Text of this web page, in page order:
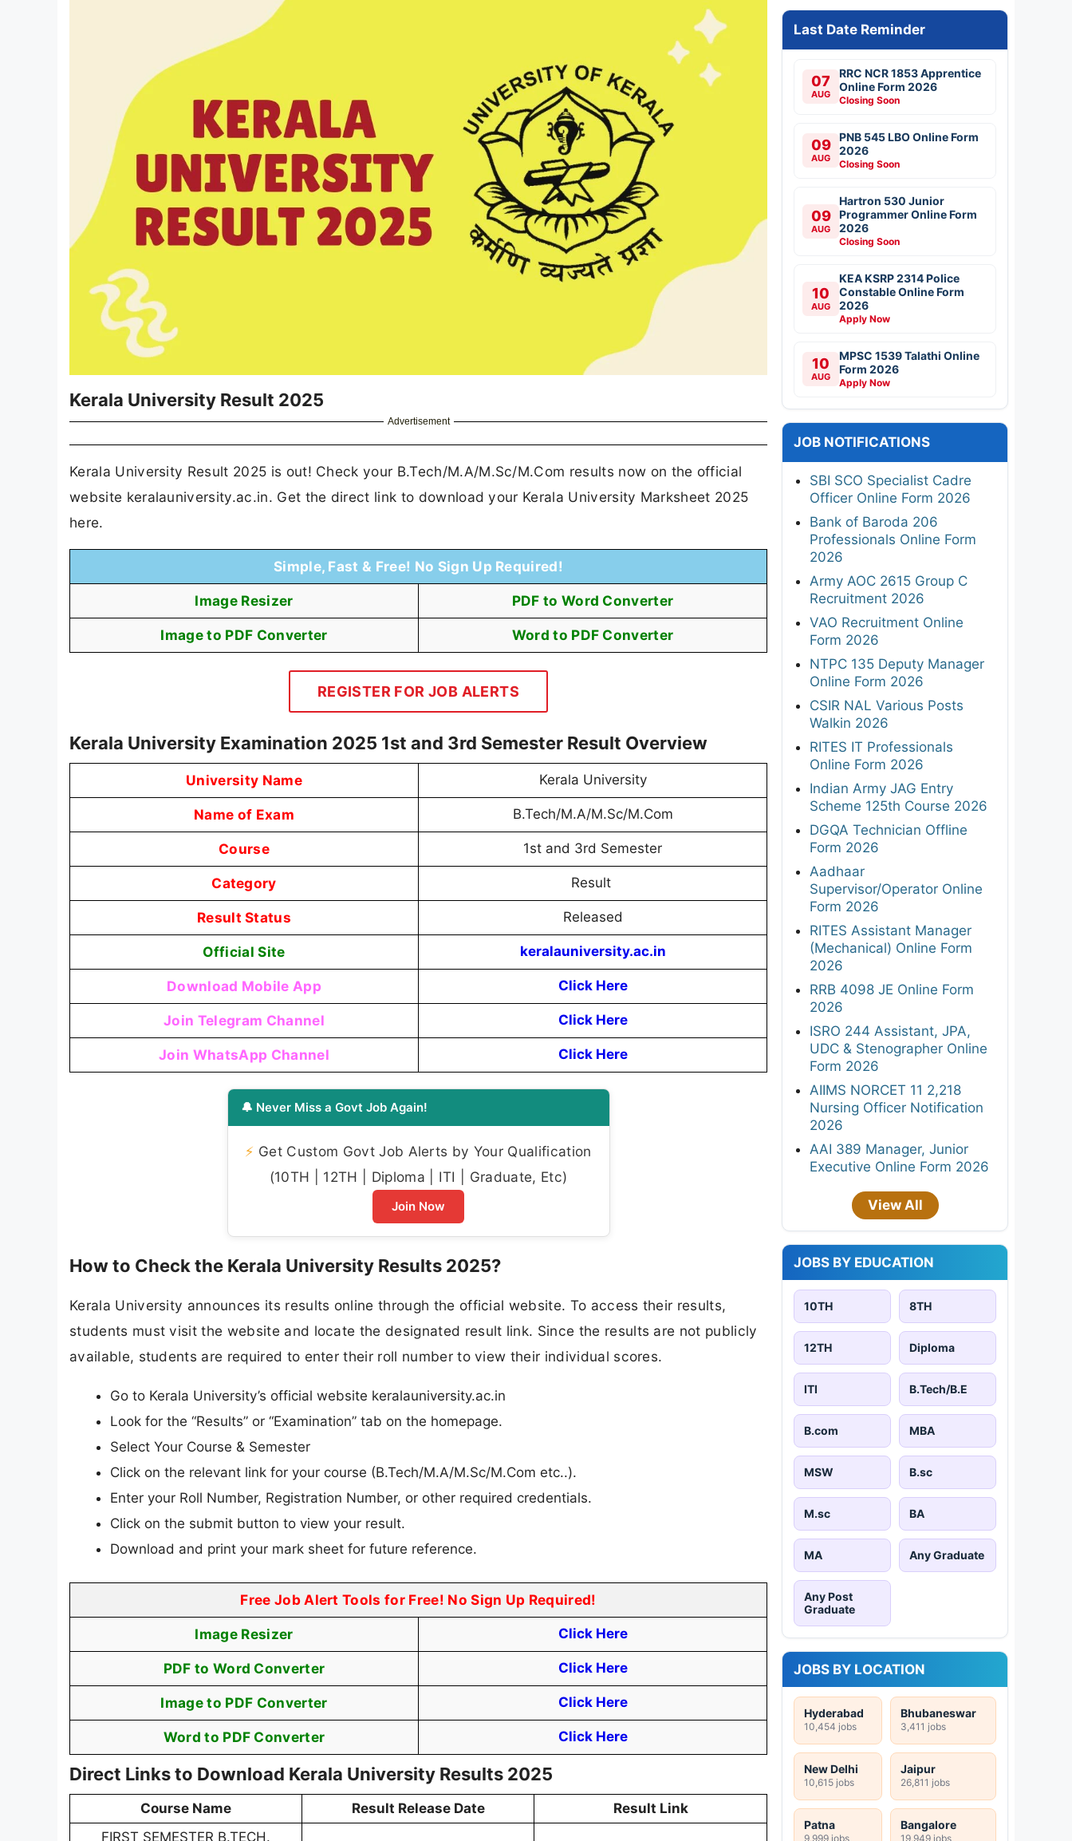
Kerala University Result 2025
Advertisement
Kerala University Result 2025 is out! Check your B.Tech/M.A/M.Sc/M.Com results now on the official
website keralauniversity.ac.in. Get the direct link to download your Kerala University Marksheet 2025
here.
Simple, Fast & Free! No Sign Up Required!
Image Resizer PDF to Word Converter
Image to PDF Converter Word to PDF Converter
REGISTER FOR JOB ALERTS
Kerala University Examination 2025 1st and 3rd Semester Result Overview
University Name Kerala University
Name of Exam B.Tech/M.A/M.Sc/M.Com
Course 1st and 3rd Semester
Category Result
Result Status Released
Official Site keralauniversity.ac.in
Download Mobile App Click Here
Join Telegram Channel Click Here
Join WhatsApp Channel Click Here
🔔 Never Miss a Govt Job Again!
⚡ Get Custom Govt Job Alerts by Your Qualification
(10TH | 12TH | Diploma | ITI | Graduate, Etc)
Join Now
How to Check the Kerala University Results 2025?
Kerala University announces its results online through the official website. To access their results,
students must visit the website and locate the designated result link. Since the results are not publicly
available, students are required to enter their roll number to view their individual scores.
Go to Kerala University’s official website keralauniversity.ac.in
Look for the “Results” or “Examination” tab on the homepage.
Select Your Course & Semester
Click on the relevant link for your course (B.Tech/M.A/M.Sc/M.Com etc..).
Enter your Roll Number, Registration Number, or other required credentials.
Click on the submit button to view your result.
Download and print your mark sheet for future reference.
Free Job Alert Tools for Free! No Sign Up Required!
Image Resizer Click Here
PDF to Word Converter Click Here
Image to PDF Converter Click Here
Word to PDF Converter Click Here
Direct Links to Download Kerala University Results 2025
Course Name Result Release Date
Result Link
FIRST SEMESTER B.TECH.
Last Date Reminder
07
AUG
RRC NCR 1853 Apprentice
Online Form 2026
Closing Soon
09
AUG
PNB 545 LBO Online Form
2026
Closing Soon
09
AUG
Hartron 530 Junior
Programmer Online Form
2026
Closing Soon
10
AUG
KEA KSRP 2314 Police
Constable Online Form
2026
Apply Now
10
AUG
MPSC 1539 Talathi Online
Form 2026
Apply Now
JOB NOTIFICATIONS
SBI SCO Specialist Cadre
Officer Online Form 2026
Bank of Baroda 206
Professionals Online Form
2026
Army AOC 2615 Group C
Recruitment 2026
VAO Recruitment Online
Form 2026
NTPC 135 Deputy Manager
Online Form 2026
CSIR NAL Various Posts
Walkin 2026
RITES IT Professionals
Online Form 2026
Indian Army JAG Entry
Scheme 125th Course 2026
DGQA Technician Offline
Form 2026
Aadhaar
Supervisor/Operator Online
Form 2026
RITES Assistant Manager
(Mechanical) Online Form
2026
RRB 4098 JE Online Form
2026
ISRO 244 Assistant, JPA,
UDC & Stenographer Online
Form 2026
AIIMS NORCET 11 2,218
Nursing Officer Notification
2026
AAI 389 Manager, Junior
Executive Online Form 2026
View All
JOBS BY EDUCATION
10TH 8TH
12TH Diploma
ITI B.Tech/B.E
B.com MBA
MSW B.sc
M.sc BA
MA Any Graduate
Any Post
Graduate
JOBS BY LOCATION
Hyderabad
10,454 jobs
Bhubaneswar
3,411 jobs
New Delhi
10,615 jobs
Jaipur
26,811 jobs
Patna
9,999 jobs
Bangalore
19,949 jobs